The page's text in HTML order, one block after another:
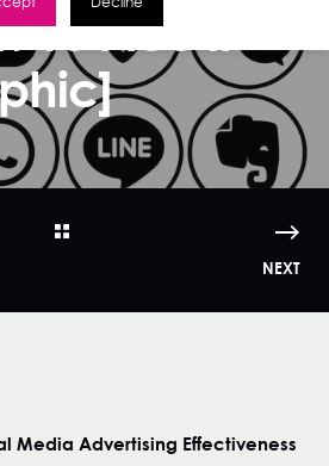
To Ace It
NEXT
Media Advertising Effectiveness